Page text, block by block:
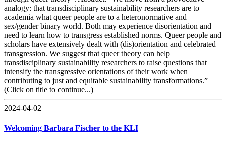
analogy: that transdisciplinary sustainability researchers are to
academia what queer people are to a heteronormative and
sex/gender binary world. Both may experience disorientation and
need to learn how to transgress established norms. Queer people and
scholars have extensively dealt with (dis)orientation and celebrated
transgression. We suggest that queer theory can help
transdisciplinary sustainability researchers to raise questions that
intensify the transgressive orientations of their work when
contributing to just and equitable sustainability transformations.”
(Click on title to continue...)
2024-04-02
Welcoming Barbara Fischer to the KLI